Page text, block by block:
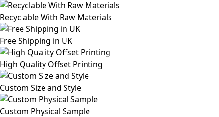
Recyclable With Raw Materials
Free Shipping in UK
High Quality Offset Printing
Custom Size and Style
Custom Physical Sample